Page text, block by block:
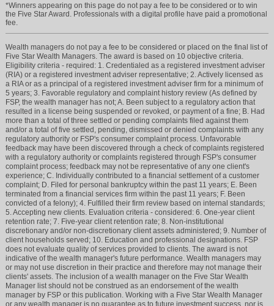
*Winners appearing on this page do not pay a fee to be considered or to win
the Five Star Award. Professionals with a digital profile have paid a promotional
fee.
Wealth managers do not pay a fee to be considered or placed on the final list of
Five Star Wealth Managers. The award is based on 10 objective criteria.
Eligibility criteria - required: 1. Credentialed as a registered investment adviser
(RIA) or a registered investment adviser representative; 2. Actively licensed as
a RIA or as a principal of a registered investment adviser firm for a minimum of
5 years; 3. Favorable regulatory and complaint history review (As defined by
FSP, the wealth manager has not; A. Been subject to a regulatory action that
resulted in a license being suspended or revoked, or payment of a fine; B. Had
more than a total of three settled or pending complaints filed against them
and/or a total of five settled, pending, dismissed or denied complaints with any
regulatory authority or FSP's consumer complaint process. Unfavorable
feedback may have been discovered through a check of complaints registered
with a regulatory authority or complaints registered through FSP's consumer
complaint process; feedback may not be representative of any one client's
experience; C. Individually contributed to a financial settlement of a customer
complaint; D. Filed for personal bankruptcy within the past 11 years; E. Been
terminated from a financial services firm within the past 11 years; F. Been
convicted of a felony); 4. Fulfilled their firm review based on internal standards;
5. Accepting new clients. Evaluation criteria - considered: 6. One-year client
retention rate; 7. Five-year client retention rate; 8. Non-institutional
discretionary and/or non-discretionary client assets administered; 9. Number of
client households served; 10. Education and professional designations. FSP
does not evaluate quality of services provided to clients. The award is not
indicative of the wealth manager's future performance. Wealth managers may
or may not use discretion in their practice and therefore may not manage their
clients' assets. The inclusion of a wealth manager on the Five Star Wealth
Manager list should not be construed as an endorsement of the wealth
manager by FSP or this publication. Working with a Five Star Wealth Manager
or any wealth manager is no guarantee as to future investment success, nor is